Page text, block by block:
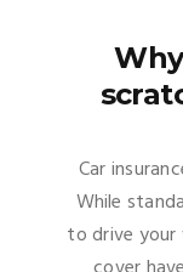
Car
While
to drive your